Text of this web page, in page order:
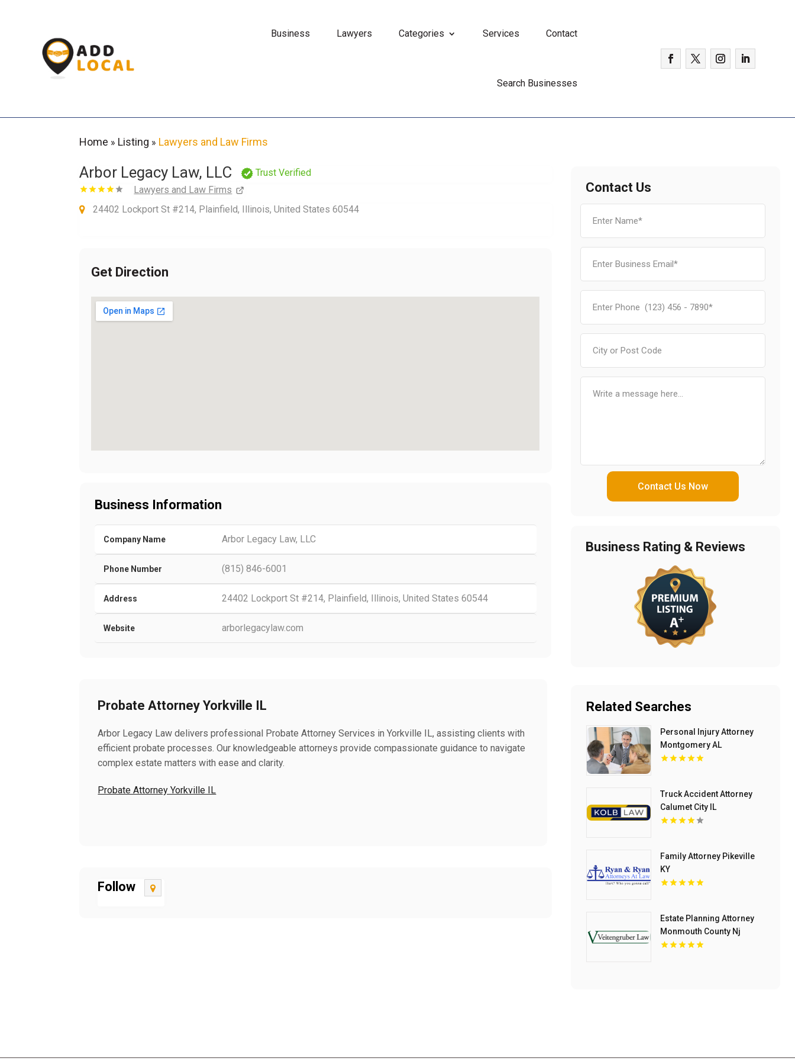
Business Lawyers Categories Services Contact
Search Businesses
Home » Listing » Lawyers and Law Firms
Arbor Legacy Law, LLC
Trust Verified
Lawyers and Law Firms
24402 Lockport St #214, Plainfield, Illinois, United States 60544
Get Direction
Business Information
Company Name Arbor Legacy Law, LLC
Phone Number (815) 846-6001
Address 24402 Lockport St #214, Plainfield, Illinois, United States 60544
Website arborlegacylaw.com
Probate Attorney Yorkville IL
Arbor Legacy Law delivers professional Probate Attorney Services in Yorkville IL, assisting clients with
efficient probate processes. Our knowledgeable attorneys provide compassionate guidance to navigate
complex estate matters with ease and clarity.
Probate Attorney Yorkville IL
Follow
Contact Us
Contact Us Now
Business Rating & Reviews
Related Searches
Personal Injury Attorney
Montgomery AL
Truck Accident Attorney
Calumet City IL
Family Attorney Pikeville
KY
Estate Planning Attorney
Monmouth County Nj